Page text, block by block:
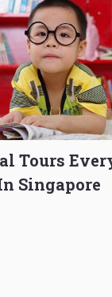
Tours
Singapore